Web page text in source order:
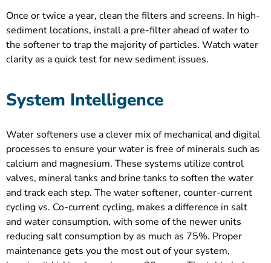
Once or twice a year, clean the filters and screens. In high-
sediment locations, install a pre-filter ahead of water to
the softener to trap the majority of particles. Watch water
clarity as a quick test for new sediment issues.
System Intelligence
Water softeners use a clever mix of mechanical and digital
processes to ensure your water is free of minerals such as
calcium and magnesium. These systems utilize control
valves, mineral tanks and brine tanks to soften the water
and track each step. The water softener, counter-current
cycling vs. Co-current cycling, makes a difference in salt
and water consumption, with some of the newer units
reducing salt consumption by as much as 75%. Proper
maintenance gets you the most out of your system,